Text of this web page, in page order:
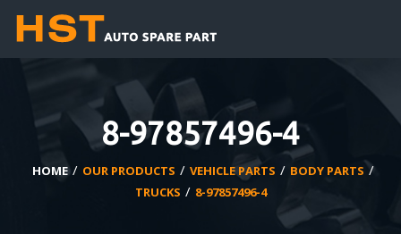
8-97857496-4
HOME / OUR PRODUCTS / VEHICLE PARTS / BODY PARTS /
TRUCKS / 8-97857496-4